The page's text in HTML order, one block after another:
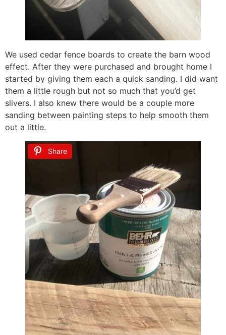
We used cedar fence boards to create the barn wood
effect. After they were purchased and brought home I
started by giving them each a quick sanding. I did want
them a little rough but not so much that you’d get
slivers. I also knew there would be a couple more
sanding between painting steps to help smooth them
out a little.
Share